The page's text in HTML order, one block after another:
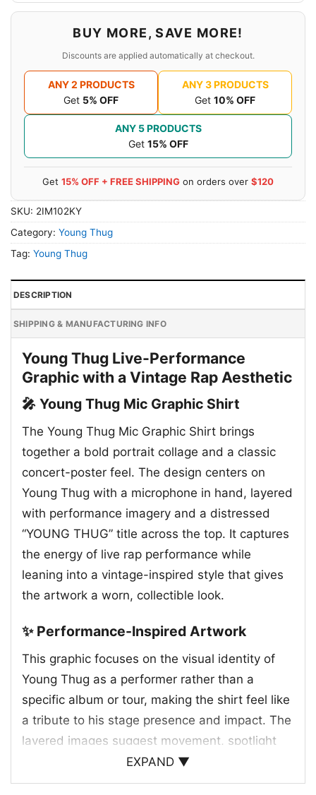
BUY MORE, SAVE MORE!
Discounts are applied automatically at checkout.
ANY 2 PRODUCTS
Get 5% OFF
ANY 3 PRODUCTS
Get 10% OFF
ANY 5 PRODUCTS
Get 15% OFF
Get 15% OFF + FREE SHIPPING on orders over $120
SKU: 2IM102KY
Category: Young Thug
Tag: Young Thug
DESCRIPTION
SHIPPING & MANUFACTURING INFO
Young Thug Live-Performance
Graphic with a Vintage Rap Aesthetic
🎤 Young Thug Mic Graphic Shirt
The Young Thug Mic Graphic Shirt brings
together a bold portrait collage and a classic
concert-poster feel. The design centers on
Young Thug with a microphone in hand, layered
with performance imagery and a distressed
“YOUNG THUG” title across the top. It captures
the energy of live rap performance while
leaning into a vintage-inspired style that gives
the artwork a worn, collectible look.
✨ Performance-Inspired Artwork
This graphic focuses on the visual identity of
Young Thug as a performer rather than a
specific album or tour, making the shirt feel like
a tribute to his stage presence and impact. The
layered images suggest movement, spotlight
moments, and the atmosphere of a packed
show, while the dark background helps the
EXPAND ▼